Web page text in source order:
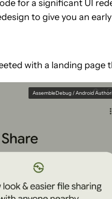
for a significant UI
to give you an
with a landing
AssembleDebug / Android